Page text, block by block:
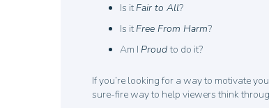
Is itFair to All?
Is itFree From Harm?
Am I Proud to do it?
If you’re looking for a way to motivate
sure-fire way to help viewers think